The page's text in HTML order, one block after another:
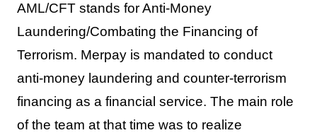
AML/CFT stands for Anti-Money
Laundering/Combating the Financing of
Terrorism. Merpay is mandated to conduct
anti-money laundering and counter-terrorism
financing as a financial service. The main role
of the team at that time was to realize